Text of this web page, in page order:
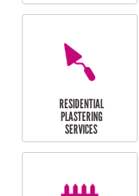
RESIDENTIAL